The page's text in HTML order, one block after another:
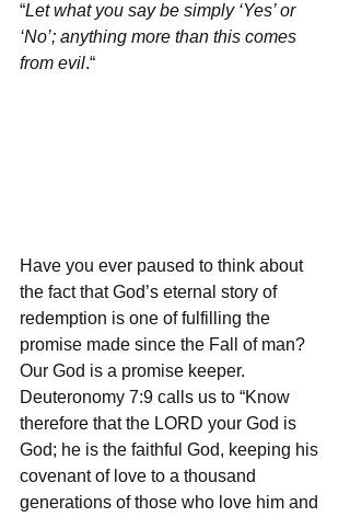
“Let what you say be simply ‘Yes’ or
‘No’; anything more than this comes
from evil.“
Have you ever paused to think about
the fact that God’s eternal story of
redemption is one of fulfilling the
promise made since the Fall of man?
Our God is a promise keeper.
Deuteronomy 7:9 calls us to “Know
therefore that the LORD your God is
God; he is the faithful God, keeping his
covenant of love to a thousand
generations of those who love him and